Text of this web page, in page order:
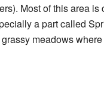
Most of this area
a part called
meadows